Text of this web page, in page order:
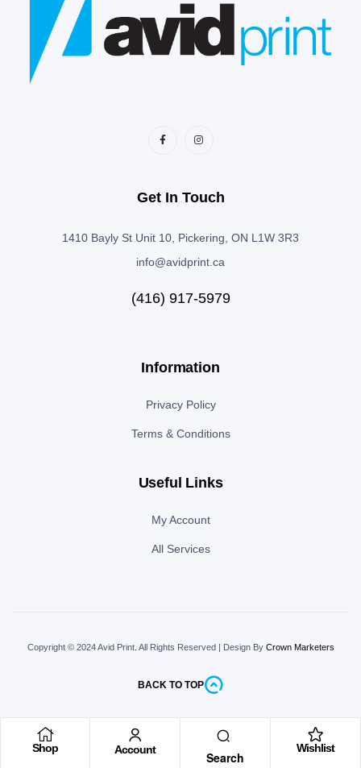
Shop Account Search
Wishlist
Get In Touch
1410 Bayly St Unit 10, Pickering, ON L1W 3R3
info@avidprint.ca
(416) 917-5979
Information
Privacy Policy
Terms & Conditions
Useful Links
My Account
All Services
Copyright © 2024 Avid Print. All Rights Reserved | Design By Crown Marketers
BACK TO TOP